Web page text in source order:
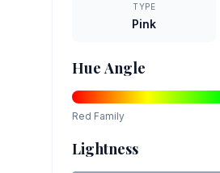
TYPE
Pink
Hue Angle
Red Family
Lightness